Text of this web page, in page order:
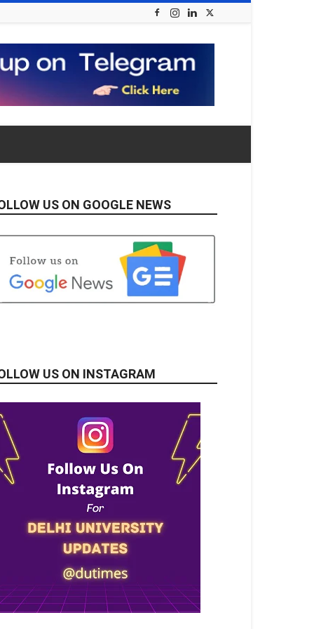
US ON GOOGLE NEWS
US ON INSTAGRAM